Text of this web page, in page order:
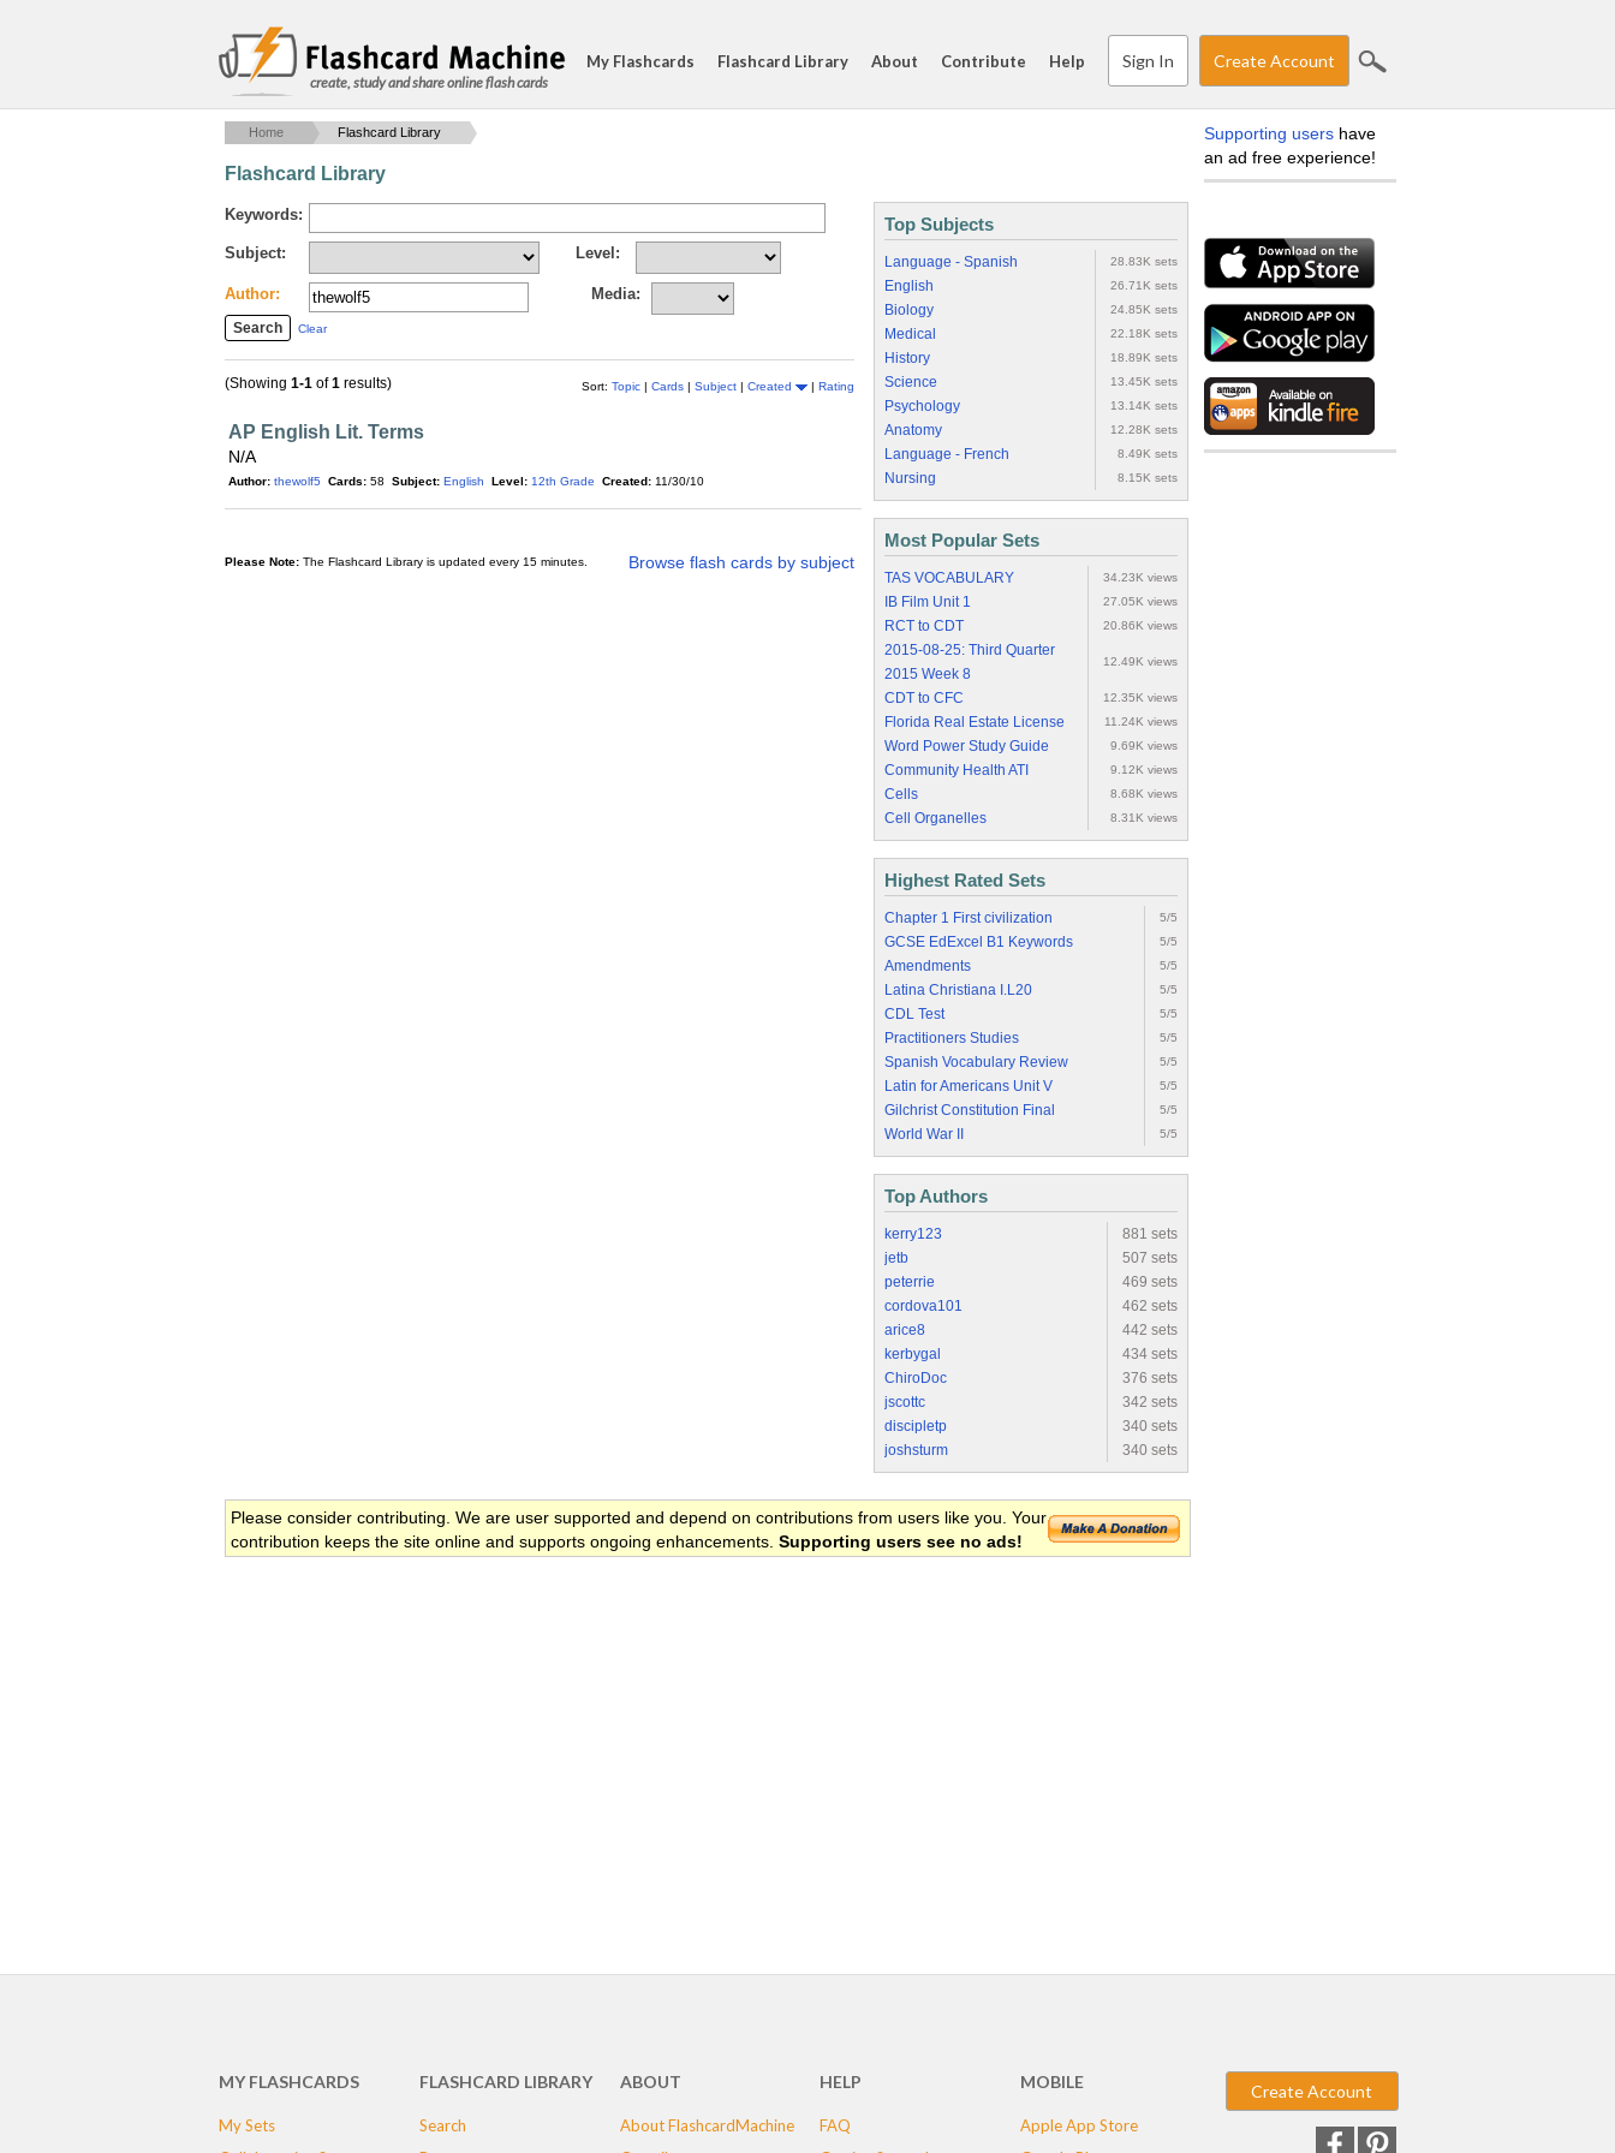
create, study and share online flash cards
My Flashcards Flashcard Library About Contribute Help Sign In Create Account
Home Flashcard Library
Flashcard Library
Keywords:
Subject: Level:
Author: Media:
Clear
Sort: Topic | Cards | Subject | Created | Rating
(Showing 1-1 of1 results)
AP English Lit. Terms
N/A
Author: thewolf5 Cards: 58 Subject: English Level: 12th Grade Created: 11/30/10
Browse flash cards by subject
Please Note: The Flashcard Library is updated every 15 minutes.
Top Subjects
Language - Spanish 28.83K sets
English 26.71K sets
Biology 24.85K sets
Medical 22.18K sets
History 18.89K sets
Science 13.45K sets
Psychology 13.14K sets
Anatomy 12.28K sets
Language - French 8.49K sets
Nursing 8.15K sets
Most Popular Sets
TAS VOCABULARY 34.23K views
IB Film Unit 1 27.05K views
RCT to CDT 20.86K views
2015-08-25: Third Quarter
2015 Week 8
12.49K views
CDT to CFC 12.35K views
Florida Real Estate License 11.24K views
Word Power Study Guide 9.69K views
Community Health ATI 9.12K views
Cells 8.68K views
Cell Organelles 8.31K views
Highest Rated Sets
Chapter 1 First civilization 5/5
GCSE EdExcel B1 Keywords 5/5
Amendments 5/5
Latina Christiana I.L20 5/5
CDL Test 5/5
Practitioners Studies 5/5
Spanish Vocabulary Review 5/5
Latin for Americans Unit V 5/5
Gilchrist Constitution Final 5/5
World War II 5/5
Top Authors
kerry123
881 sets
jetb
507 sets
peterrie
469 sets
cordova101
462 sets
arice8
442 sets
kerbygal
434 sets
ChiroDoc
376 sets
jscottc
342 sets
discipletp
340 sets
joshsturm
340 sets
Please consider contributing. We are user supported and depend on contributions from users like you. Your
contribution keeps the site online and supports ongoing enhancements. Supporting users see no ads!
Supporting users have
an ad free experience!
MY FLASHCARDS
My Sets
FLASHCARD LIBRARY
Search
ABOUT
About FlashcardMachine
HELP
FAQ
MOBILE
Apple App Store
Create Account